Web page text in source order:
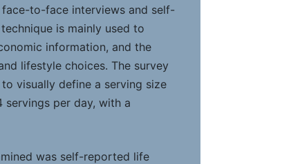
to-face interviews and self-
is mainly used to
information, and the
lifestyle choices. The survey
visually define a serving size
servings per day, with a
was self-reported life